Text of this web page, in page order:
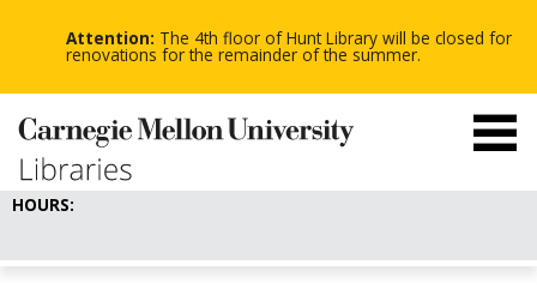
Attention: The 4th floor of Hunt Library will be closed for
renovations for the remainder of the summer. -
-
-
HOURS: